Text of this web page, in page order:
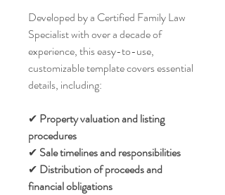
Developed by a Certified Family Law
Specialist with over a decade of
experience, this easy-to-use,
customizable template covers essential
details, including:
✔ Property valuationand listing
procedures
✔ Sale timelines and responsibilities
✔ Distribution of proceedsand
financial obligations